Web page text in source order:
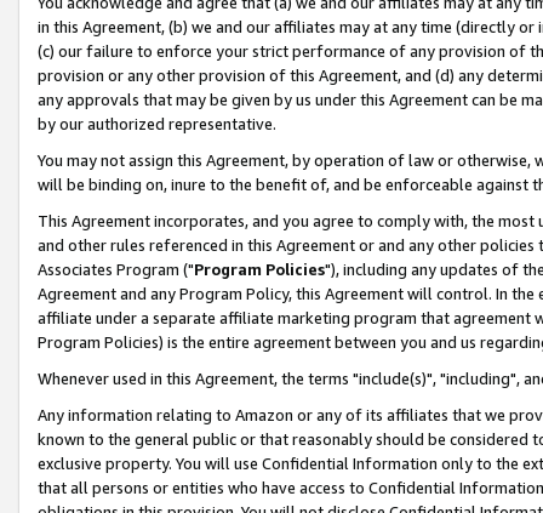
in this Agreement, (b) we and our affiliates may at any time (directly
(c) our failure to enforce your strict performance of any provision of
provision or any other provision of this Agreement, and (d) any
any approvals that may be given by us under this Agreement can be
by our authorized representative.
You may not assign this Agreement, by operation of law or
will be binding on, inure to the benefit of, and be enforceable against
This Agreement incorporates, and you agree to comply with, the
and other rules referenced in this Agreement or and any other
Associates Program ("Program Policies"), including any updates of
Agreement and any Program Policy, this Agreement will control. In
affiliate under a separate affiliate marketing program that agreement
Program Policies) is the entire agreement between you and us
Whenever used in this Agreement, the terms "include(s)", "including",
Any information relating to Amazon or any of its affiliates that we
known to the general public or that reasonably should be considered
exclusive property. You will use Confidential Information only to the
that all persons or entities who have access to Confidential